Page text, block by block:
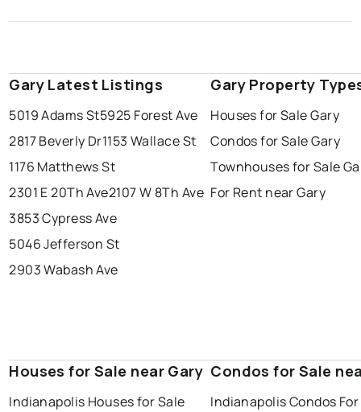
Gary Latest Listings
5019 Adams St5925 Forest Ave
2817 Beverly Dr1153 Wallace St
1176 Matthews St
2301 E 20Th Ave2107 W 8Th Ave
3853 Cypress Ave
5046 Jefferson St
2903 Wabash Ave
Gary Property
Houses for Sale Gary
Condos for Sale Gary
Townhouses for Sale
For Rent near Gary
Houses for Sale near Gary
Indianapolis Houses for Sale
Condos for Sale
Indianapolis Condos